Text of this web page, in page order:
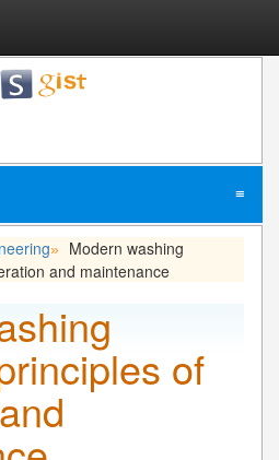
≡
»
Modern washing
and maintenance
of